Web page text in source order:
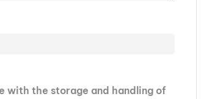
with the storage and handling of